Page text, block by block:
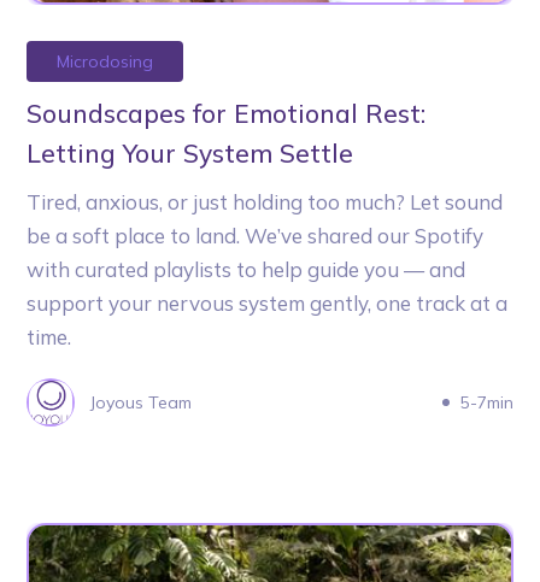
Microdosing
Soundscapes for Emotional Rest:
Letting Your System Settle
Tired, anxious, or just holding too much? Let sound
be a soft place to land. We’ve shared our Spotify
with curated playlists to help guide you — and
support your nervous system gently, one track at a
time.
Joyous Team 5-7min